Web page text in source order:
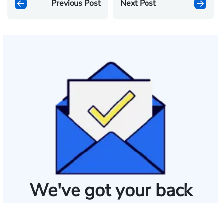
Previous Post Next Post
We've got your back